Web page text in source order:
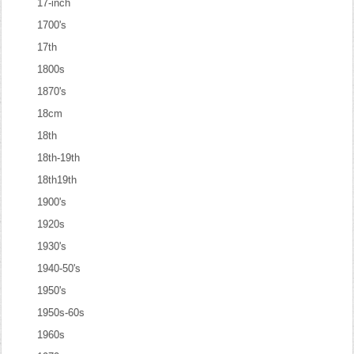
17-inch
1700's
17th
1800s
1870's
18cm
18th
18th-19th
18th19th
1900's
1920s
1930's
1940-50's
1950's
1950s-60s
1960s